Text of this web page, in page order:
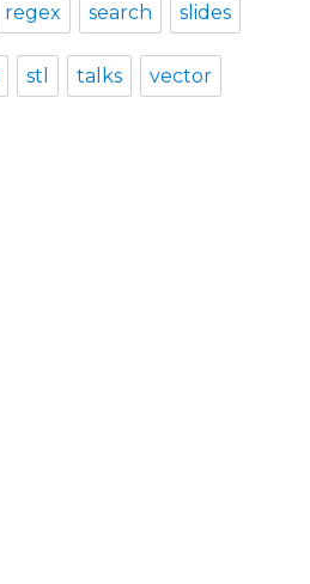
regex search slides
stl talks vector